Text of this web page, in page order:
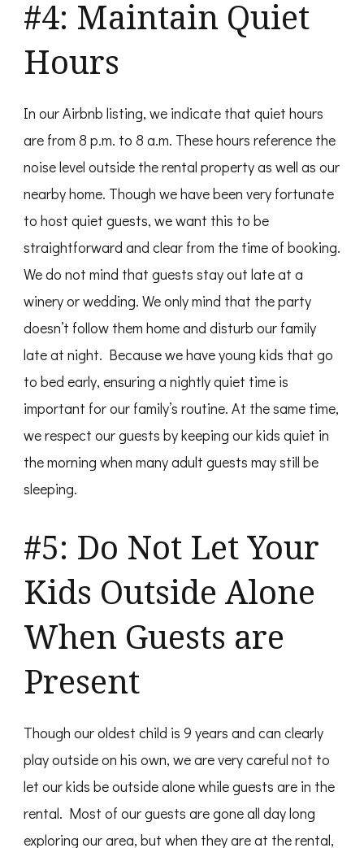
#4: Maintain Quiet
Hours
In our Airbnb listing, we indicate that quiet hours
are from 8 p.m. to 8 a.m. These hours reference the
noise level outside the rental property as well as our
nearby home. Though we have been very fortunate
to host quiet guests, we want this to be
straightforward and clear from the time of booking.
We do not mind that guests stay out late at a
winery or wedding. We only mind that the party
doesn’t follow them home and disturb our family
late at night. Because we have young kids that go
to bed early, ensuring a nightly quiet time is
important for our family’s routine. At the same time,
we respect our guests by keeping our kids quiet in
the morning when many adult guests may still be
sleeping.
#5: Do Not Let Your
Kids Outside Alone
When Guests are
Present
Though our oldest child is 9 years and can clearly
play outside on his own, we are very careful not to
let our kids be outside alone while guests are in the
rental. Most of our guests are gone all day long
exploring our area, but when they are at the rental,